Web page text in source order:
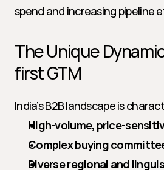
spend and increasing pipeline
The Unique
first GTM
India’s B2B landscape is
High-volume, price-
Complex buying
Diverse regional and